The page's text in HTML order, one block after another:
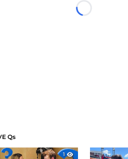
Loading...
Qs
1